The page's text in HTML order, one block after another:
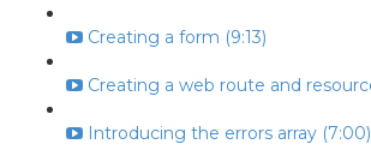
Creating a form (9:13)
Creating a web route and
Introducing the errors array (7:00)